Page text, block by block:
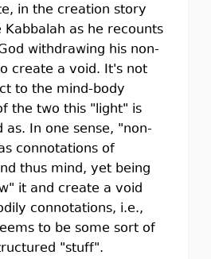
in the creation story
as he recounts
withdrawing his non-
create a void. It's not
to the mind-body
the two this "light" is
as. In one sense, "non-
connotations of
thus mind, yet being
it and create a void
connotations, i.e.,
to be some sort of
"stuff".